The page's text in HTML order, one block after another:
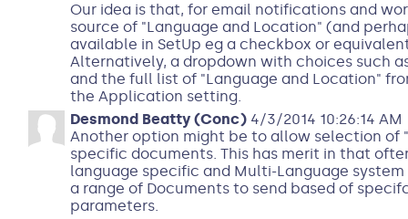
Our idea is that, for email notifications and
source of "Language and Location" (and
available in SetUp eg a checkbox or
Alternatively, a dropdown with choices such
and the full list of "Language and Location"
the Application setting.
Desmond Beatty (Conc)4/3/2014 10:26:14 AM
Another option might be to allow selection of
specific documents. This has merit in that
language specific and Multi-Language
a range of Documents to send based of
parameters.